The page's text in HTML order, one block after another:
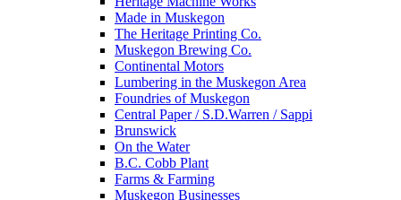
Made in Muskegon
The Heritage Printing Co.
Muskegon Brewing Co.
Continental Motors
Lumbering in the Muskegon Area
Foundries of Muskegon
Central Paper / S.D.Warren / Sappi
Brunswick
On the Water
B.C. Cobb Plant
Farms & Farming
Muskegon Businesses